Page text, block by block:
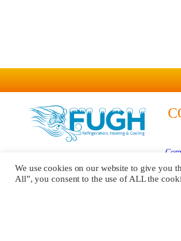
Butler, PA 16002
We use cookies on our website to give you
All”, you consent to the use of ALL the